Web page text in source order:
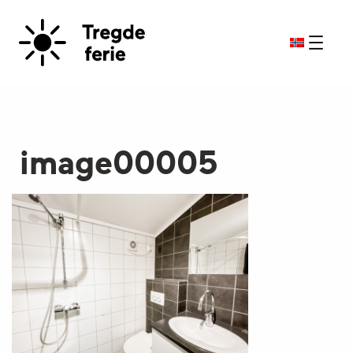
image00005